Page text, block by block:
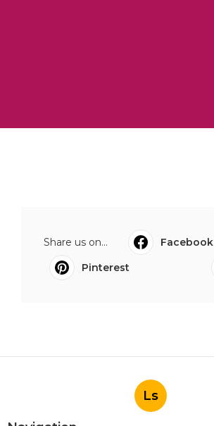
Share us on... Facebook
Pinterest
Ls